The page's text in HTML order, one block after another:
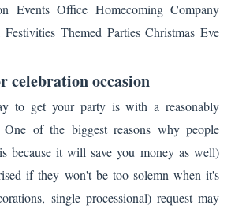
Events Office Homecoming Company
Themed Parties Christmas Eve
celebration occasion
to get your party is with a reasonably
One of the biggest reasons why people
because it will save you money as well)
if they won't be too solemn when it's
single processional) request may